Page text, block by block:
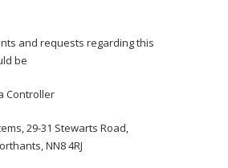
and requests regarding this
be
Controller
29-31 Stewarts Road,
NN8 4RJ